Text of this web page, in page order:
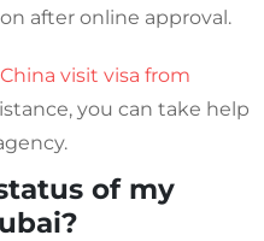
after online approval.
China visit visa from
you can take help
of my